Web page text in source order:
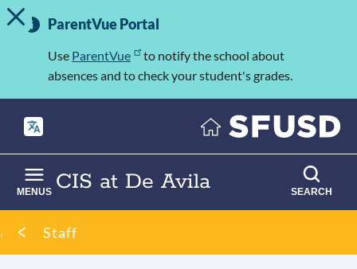
Skip
to
Important
Information
TOGGLE ALERT MESSAGE
ParentVue Portal
Use ParentVue
to notify the school about
absences and to check your student's grades.
CIS at De Avila
MENUS SEARCH
Breadcrumb
Staff